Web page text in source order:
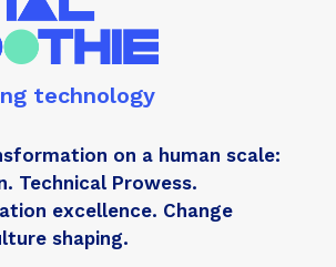
technology
on a human scale:
Technical Prowess.
excellence. Change
shaping.